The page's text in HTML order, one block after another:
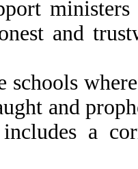
ministers
and
and
a